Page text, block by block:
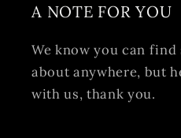
A NOTE FOR YOU
We know you can
about anywhere, but
with us, thank you.